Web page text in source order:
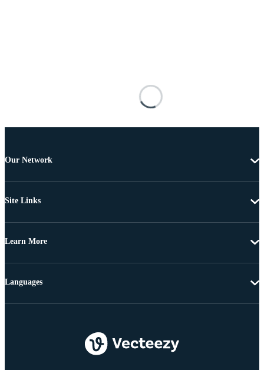
Our Network
Site Links
Learn More
Languages